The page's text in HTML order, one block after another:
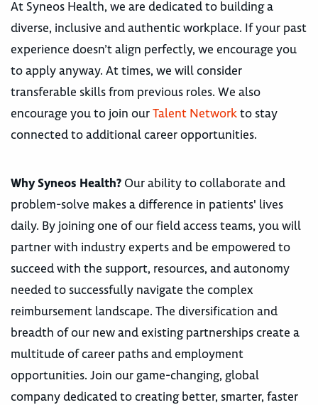
At Syneos Health, we are dedicated to building a
diverse, inclusive and authentic workplace. If your past
experience doesn’t align perfectly, we encourage you
to apply anyway. At times, we will consider
transferable skills from previous roles. We also
encourage you to join ourTalent Networkto stay
connected to additional career opportunities.
Why Syneos Health? Our ability to collaborate and
problem-solve makes a difference in patients' lives
daily. By joining one of our field access teams, you will
partner with industry experts and be empowered to
succeed with the support, resources, and autonomy
needed to successfully navigate the complex
reimbursement landscape. The diversification and
breadth of our new and existing partnerships create a
multitude of career paths and employment
opportunities. Join our game-changing, global
company dedicated to creating better, smarter, faster